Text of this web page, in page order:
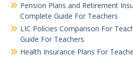
Pension Plans and Retirement
Complete Guide For Teachers
LIC Policies Comparison For
Guide For Teachers
Health Insurance Plans For